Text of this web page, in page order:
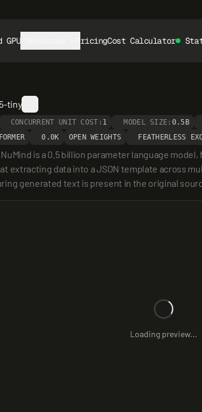
PricingCost Calculator
tiny
CONCURRENT UNIT COST: 1 MODEL SIZE: 0.5B
0.0K OPEN WEIGHTS FEATHERLESS
is a 0.5 billion parameter language
extracting data into a JSON template across
generated text is present in the original
Loading preview...